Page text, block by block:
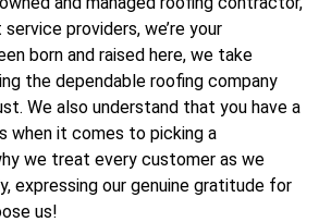
providers, we’re your
born and raised here, we take
the dependable roofing company
We also understand that you have a
when it comes to picking a
we treat every customer as we
expressing our genuine gratitude for
us!